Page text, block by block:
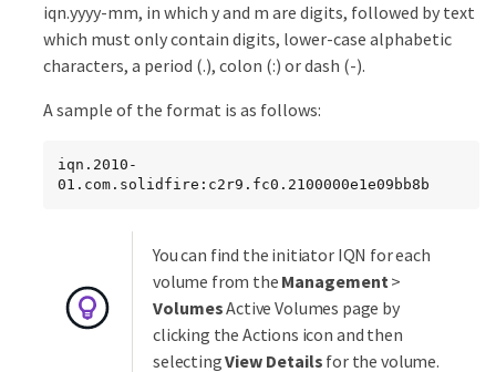
iqn.yyyy-mm, in which y and m are digits, followed by text
which must only contain digits, lower-case alphabetic
characters, a period (.), colon (:) or dash (-).
A sample of the format is as follows:
iqn.2010-
01.com.solidfire:c2r9.fc0.2100000e1e09bb8b
You can find the initiator IQN for each
volume from the Management>
VolumesActive Volumes page by
clicking the Actions icon and then
selectingView Details for the volume.